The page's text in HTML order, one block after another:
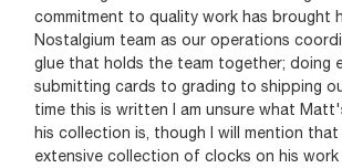
commitment to quality work has brought
Nostalgium team as our operations
glue that holds the team together; doing
submitting cards to grading to shipping
time this is written I am unsure what
his collection is, though I will mention
extensive collection of clocks on his work